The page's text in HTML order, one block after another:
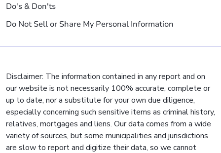
Do's & Don'ts
Do Not Sell or Share My Personal Information
Disclaimer: The information contained in any report and on
our website is not necessarily 100% accurate, complete or
up to date, nor a substitute for your own due diligence,
especially concerning such sensitive items as criminal history,
relatives, mortgages and liens. Our data comes from a wide
variety of sources, but some municipalities and jurisdictions
are slow to report and digitize their data, so we cannot